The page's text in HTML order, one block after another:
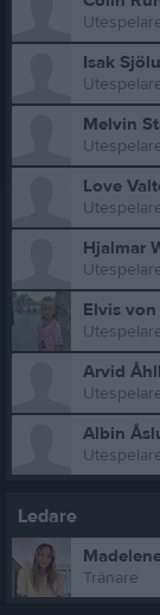
Isak
Melvin
Love
Hjalmar
Elvis
Arvid
Albin
Ledare
Tränare